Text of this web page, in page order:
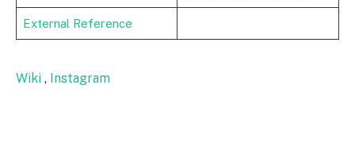
External Reference
Wiki , Instagram